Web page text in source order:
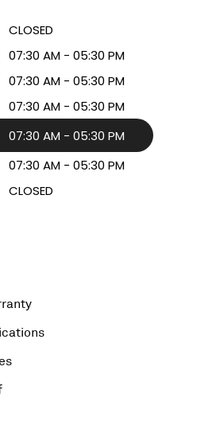
CLOSED
07:30 AM - 05:30 PM
07:30 AM - 05:30 PM
07:30 AM - 05:30 PM
07:30 AM - 05:30 PM
07:30 AM - 05:30 PM
CLOSED